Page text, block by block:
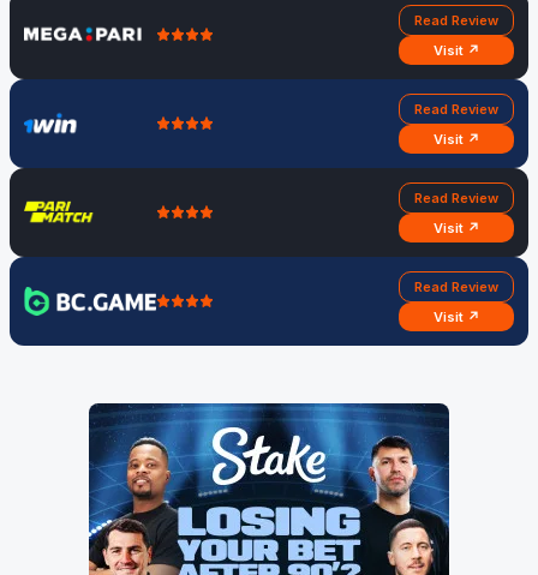
Read Review
Visit ↗
Read Review
Visit ↗
Read Review
Visit ↗
Read Review
Visit ↗